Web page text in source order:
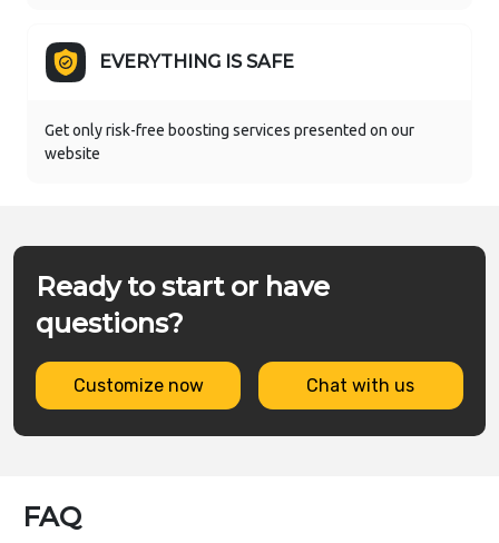
EVERYTHING IS SAFE
Get only risk-free boosting services presented on our
website
Ready to start or have
questions?
Customize now Chat with us
FAQ